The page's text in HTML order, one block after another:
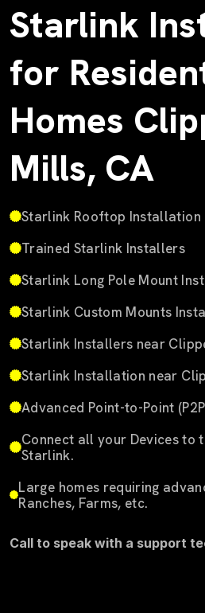
Starlink
for
Homes
Mills, CA
Starlink Rooftop Installation
Trained Starlink Installers
Starlink Long Pole Mount
Starlink Custom Mounts
Starlink Installers near
Starlink Installation near
Advanced Point-to-Point
Connect all your Devices to
Starlink.
Large homes requiring
Ranches, Farms, etc.
Call to speak with a support